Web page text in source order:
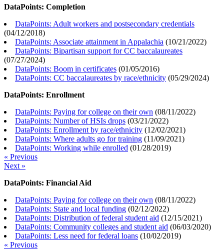
DataPoints: Completion
DataPoints: Adult workers and postsecondary credentials
(04/12/2018)
DataPoints: Associate attainment in Appalachia (10/21/2022)
DataPoints: Bipartisan support for CC baccalaureates
(07/27/2024)
DataPoints: Boom in certificates (01/05/2016)
DataPoints: CC baccalaureates by race/ethnicity (05/29/2024)
DataPoints: Enrollment
DataPoints: Paying for college on their own (08/11/2022)
DataPoints: Number of HSIs drops (03/21/2022)
DataPoints: Enrollment by race/ethnicity (12/02/2021)
DataPoints: Where adults go for training (11/09/2021)
DataPoints: Working while enrolled (01/28/2019)
« Previous
Next »
DataPoints: Financial Aid
DataPoints: Paying for college on their own (08/11/2022)
DataPoints: State and local funding (02/12/2022)
DataPoints: Distribution of federal student aid (12/15/2021)
DataPoints: Community colleges and student aid (06/03/2020)
DataPoints: Less need for federal loans (10/02/2019)
« Previous